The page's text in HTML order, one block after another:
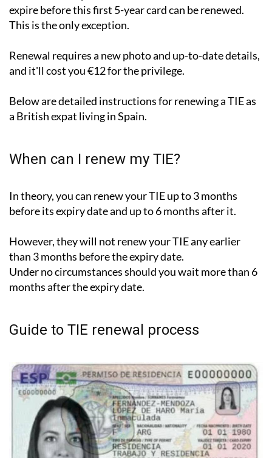
expire before this first 5-year card can be renewed.
This is the only exception.
Renewal requires a new photo and up-to-date details,
and it'll cost you €12 for the privilege.
Below are detailed instructions for renewing a TIE as
a British expat living in Spain.
When can I renew my TIE?
In theory, you can renew your TIE up to 3 months
before its expiry date and up to 6 months after it.
However, they will not renew your TIE any earlier
than 3 months before the expiry date.
Under no circumstances should you wait more than 6
months after the expiry date.
Guide to TIE renewal process